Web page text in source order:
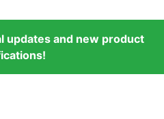
updates and new product